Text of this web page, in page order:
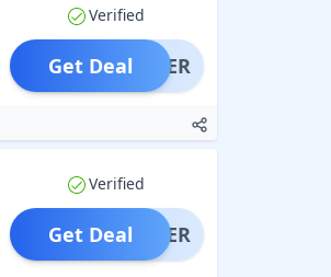
Verified
OFFER
Get Deal
Verified
OFFER
Get Deal